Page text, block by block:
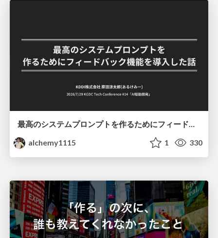
最高のシステムプロンプトを作るためにフィードバック機能を導入した話
alchemy1115
1 330